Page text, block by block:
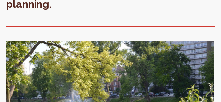
planning.